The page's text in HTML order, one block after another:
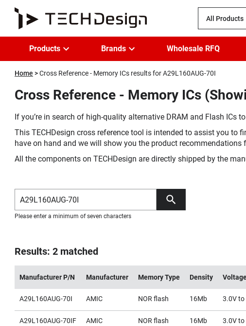
All Products
Products Brands Wholesale RFQ
Home Cross Reference - Memory ICs results for A29L160AUG-70I
Cross Reference - Memory ICs
If you’re in search of high-quality alternative DRAM and Flash ICs
This TECHDesign cross reference tool is intended to assist you to
have on hand and we will show you the product recommendations
All the components on TECHDesign are directly shipped by the
Please enter a minimum of seven characters
Results: 2 matched
Manufacturer P/N Manufacturer Memory Type Density
A29L160AUG-70I AMIC NOR flash 16Mb 3.0V to
A29L160AUG-70IF AMIC NOR flash 16Mb 3.0V to